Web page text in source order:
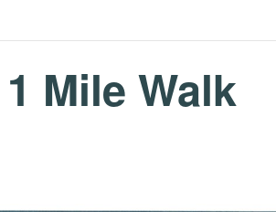
Mile Walk